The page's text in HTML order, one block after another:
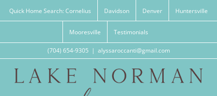
Quick Home Search: Cornelius Davidson Denver Huntersville
Mooresville Testimonials
(704) 654-9305 | alyssaroccanti@gmail.com